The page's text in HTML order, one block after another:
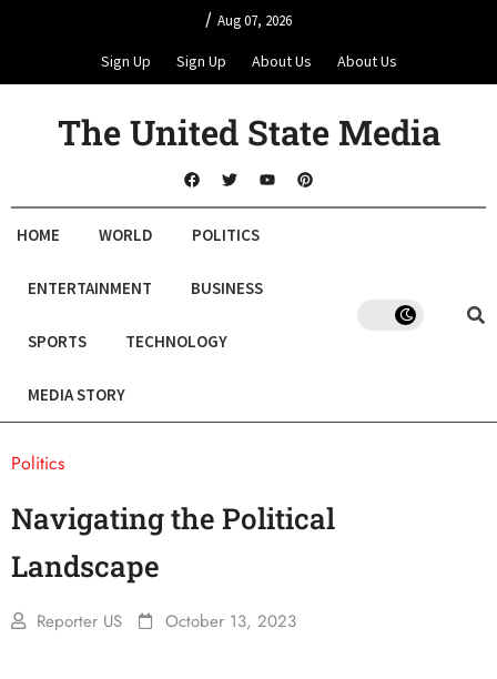
/ Aug 07, 2026
Sign Up Sign Up About Us About Us
The United State Media
HOME WORLD POLITICS
ENTERTAINMENT BUSINESS
SPORTS TECHNOLOGY
MEDIA STORY
Politics
Navigating the Political
Landscape
Reporter US October 13, 2023